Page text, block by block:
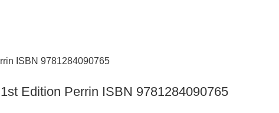
Edition Perrin ISBN 9781284090765